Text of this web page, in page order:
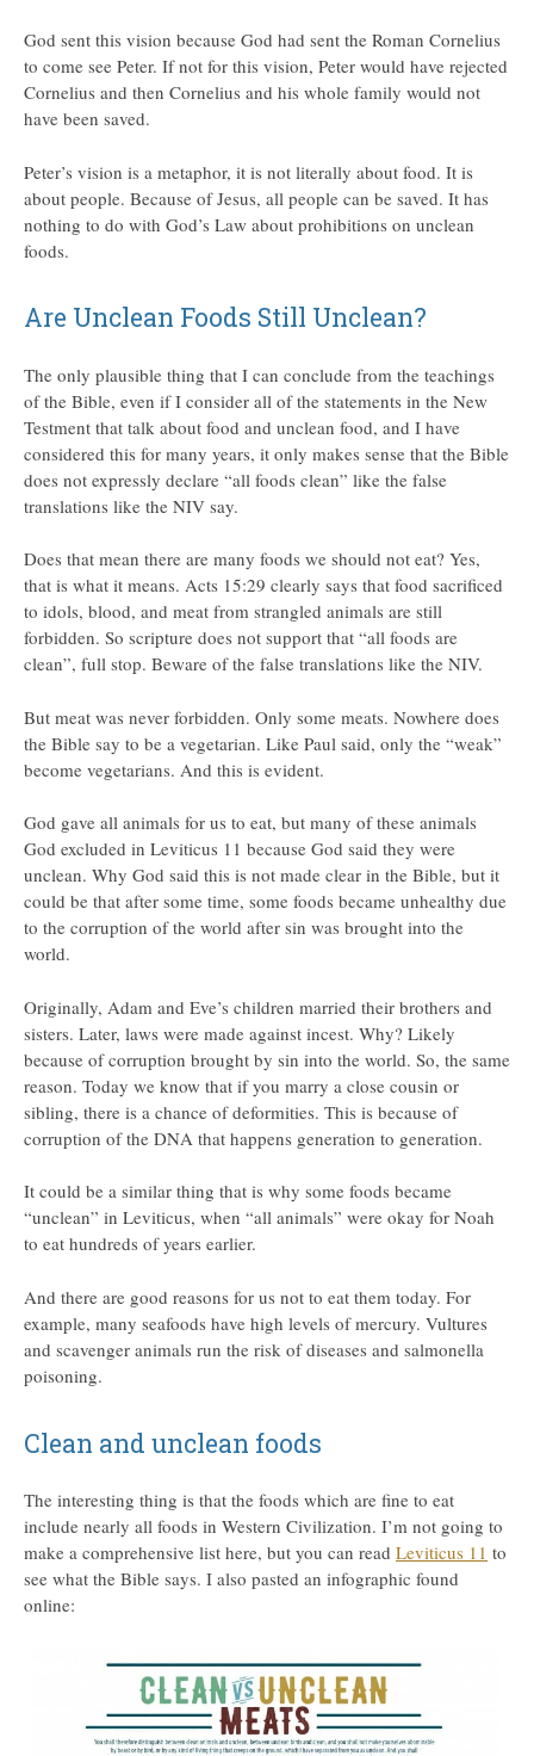
God sent this vision because God had sent the Roman Cornelius
to come see Peter. If not for this vision, Peter would have rejected
Cornelius and then Cornelius and his whole family would not
have been saved.
Peter’s vision is a metaphor, it is not literally about food. It is
about people. Because of Jesus, all people can be saved. It has
nothing to do with God’s Law about prohibitions on unclean
foods.
Are Unclean Foods Still Unclean?
The only plausible thing that I can conclude from the teachings
of the Bible, even if I consider all of the statements in the New
Testment that talk about food and unclean food, and I have
considered this for many years, it only makes sense that the Bible
does not expressly declare “all foods clean” like the false
translations like the NIV say.
Does that mean there are many foods we should not eat? Yes,
that is what it means. Acts 15:29 clearly says that food sacrificed
to idols, blood, and meat from strangled animals are still
forbidden. So scripture does not support that “all foods are
clean”, full stop. Beware of the false translations like the NIV.
But meat was never forbidden. Only some meats. Nowhere does
the Bible say to be a vegetarian. Like Paul said, only the “weak”
become vegetarians. And this is evident.
God gave all animals for us to eat, but many of these animals
God excluded in Leviticus 11 because God said they were
unclean. Why God said this is not made clear in the Bible, but it
could be that after some time, some foods became unhealthy due
to the corruption of the world after sin was brought into the
world.
Originally, Adam and Eve’s children married their brothers and
sisters. Later, laws were made against incest. Why? Likely
because of corruption brought by sin into the world. So, the same
reason. Today we know that if you marry a close cousin or
sibling, there is a chance of deformities. This is because of
corruption of the DNA that happens generation to generation.
It could be a similar thing that is why some foods became
“unclean” in Leviticus, when “all animals” were okay for Noah
to eat hundreds of years earlier.
And there are good reasons for us not to eat them today. For
example, many seafoods have high levels of mercury. Vultures
and scavenger animals run the risk of diseases and salmonella
poisoning.
Clean and unclean foods
The interesting thing is that the foods which are fine to eat
include nearly all foods in Western Civilization. I’m not going to
make a comprehensive list here, but you can read Leviticus 11 to
see what the Bible says. I also pasted an infographic found
online: